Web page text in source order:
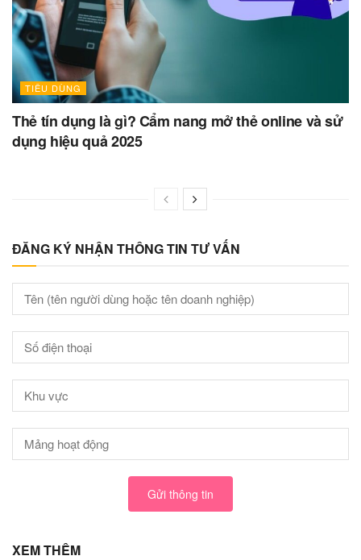
TIÊU DÙNG
Thẻ tín dụng là gì? Cẩm nang mở thẻ online và sử
dụng hiệu quả 2025
ĐĂNG KÝ NHẬN THÔNG TIN TƯ VẤN
Gửi thông tin
XEM THÊM